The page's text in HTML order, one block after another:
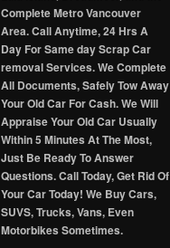
Complete Metro Vancouver
Area. Call Anytime, 24 Hrs A
Day For Same day Scrap Car
removal Services. We Complete
All Documents, Safely Tow Away
Your Old Car For Cash. We Will
Appraise Your Old Car Usually
Within 5 Minutes At The Most,
Just Be Ready To Answer
Questions. Call Today, Get Rid Of
Your Car Today! We Buy Cars,
SUVS, Trucks, Vans, Even
Motorbikes Sometimes.